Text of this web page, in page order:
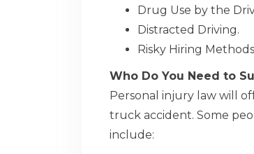
Drug Use by the
Distracted Driving.
Risky Hiring
Who Do You Need to
Personal injury law will
truck accident. Some
include: